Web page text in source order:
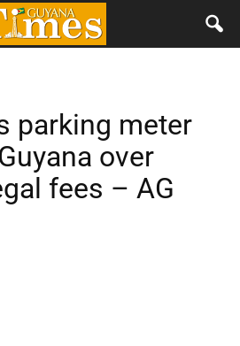
parking meter
over
fees – AG